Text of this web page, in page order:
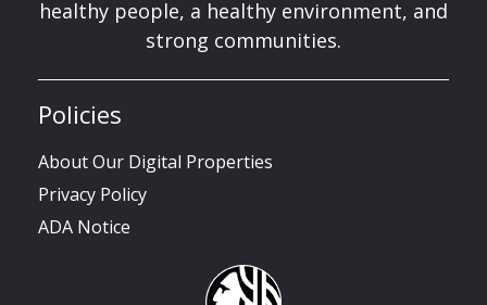
healthy people, a healthy environment, and
strong communities.
Policies
About Our Digital Properties
Privacy Policy
ADA Notice